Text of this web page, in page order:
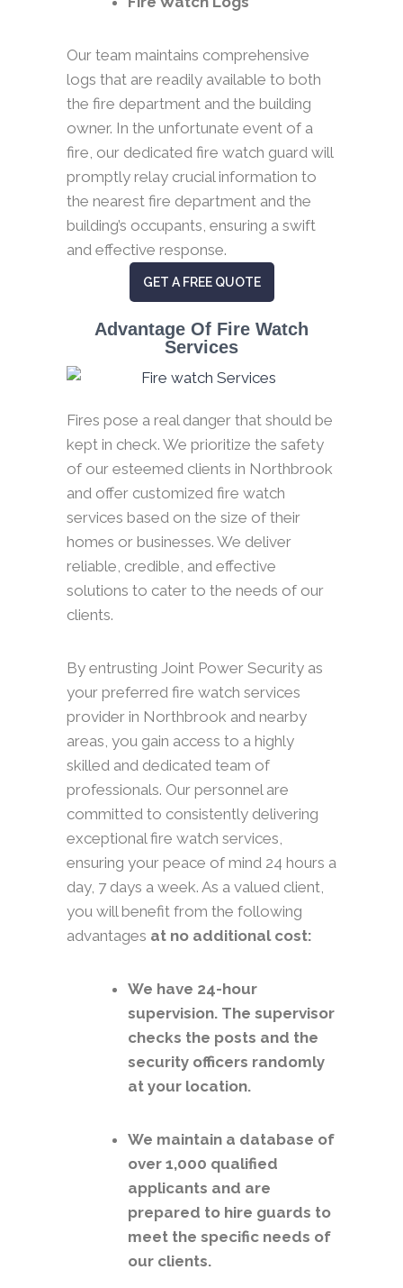
Our team maintains comprehensive
logs that are readily available to both
the fire department and the building
owner. In the unfortunate event of a
fire, our dedicated fire watch guard will
promptly relay crucial information to
the nearest fire department and the
building’s occupants, ensuring a swift
and effective response.
GET A FREE QUOTE
Advantage Of Fire Watch
Services
Fires pose a real danger that should be
kept in check. We prioritize the safety
of our esteemed clients in Northbrook
and offer customized fire watch
services based on the size of their
homes or businesses. We deliver
reliable, credible, and effective
solutions to cater to the needs of our
clients.
By entrusting Joint Power Security as
your preferred fire watch services
provider in Northbrook and nearby
areas, you gain access to a highly
skilled and dedicated team of
professionals. Our personnel are
committed to consistently delivering
exceptional fire watch services,
ensuring your peace of mind 24 hours a
day, 7 days a week. As a valued client,
you will benefit from the following
advantages at no additional cost:
We have 24-hour
supervision. The supervisor
checks the posts and the
security officers randomly
at your location.
We maintain a database of
over 1,000 qualified
applicants and are
prepared to hire guards to
meet the specific needs of
our clients.